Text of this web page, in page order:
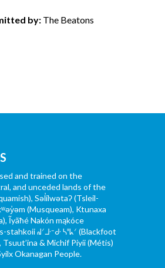
by: The Beatons
and trained on the
and unceded lands of the
Səl̓ílwətaʔ (Tsleil-
(Musqueam), Ktunaxa
Ĩyãħé Nakón mąkóce
ᖹᐟᒧᐧᐨᑯᐧ ᓴᐦᖾᐟ (Blackfoot
Tsuut’ina & Michif Piyii (Métis)
Okanagan People.